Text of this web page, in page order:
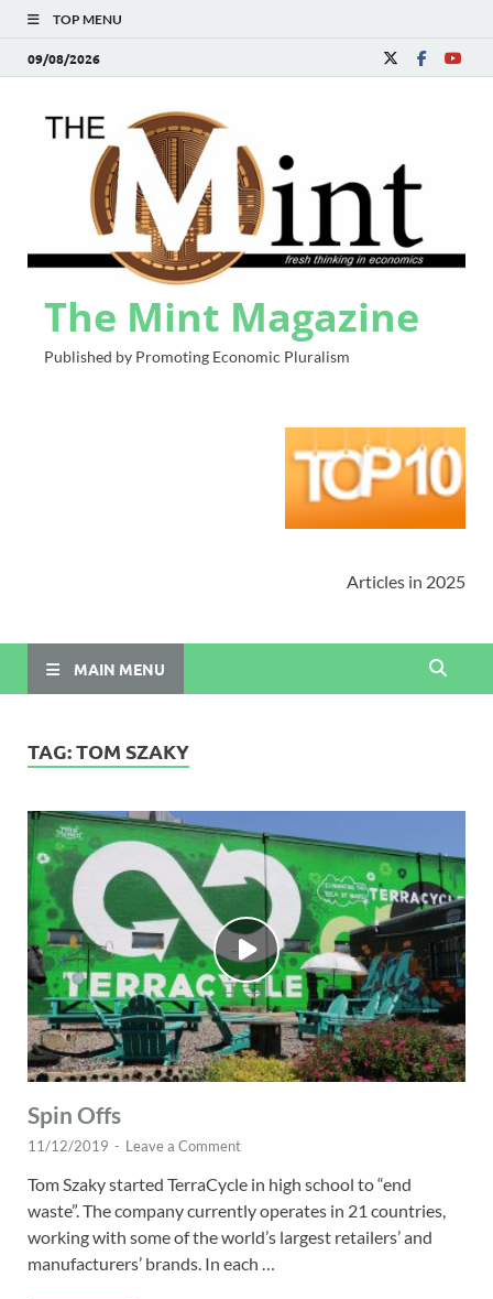
TOP MENU
09/08/2026
The Mint Magazine
Published by Promoting Economic Pluralism
Articles in 2025
MAIN MENU
TAG:TOM SZAKY
Spin Offs
11/12/2019 - Leave a Comment
Tom Szaky started TerraCycle in high school to “end
waste”. The company currently operates in 21 countries,
working with some of the world’s largest retailers’ and
manufacturers’ brands. In each …